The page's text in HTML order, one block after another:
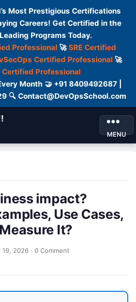
Most Prestigious Certifications
Careers! Get Certified in the
Programs Today.
Professional 🚀SRE Certified
Certified Professional🚀
Certified Professional
Month 🤝 +91 8409492687 |
🔍 Contact@DevOpsSchool.com
MENU
impact?
Use Cases,
It?
19, 2026 · 0 Comment